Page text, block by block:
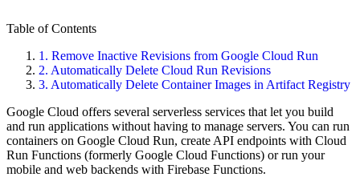
Table of Contents
1. Remove Inactive Revisions from Google Cloud Run
2. Automatically Delete Cloud Run Revisions
3. Automatically Delete Container Images in Artifact Registry
Google Cloud offers several serverless services that let you build
and run applications without having to manage servers. You can run
containers on Google Cloud Run, create API endpoints with Cloud
Run Functions (formerly Google Cloud Functions) or run your
mobile and web backends with Firebase Functions.